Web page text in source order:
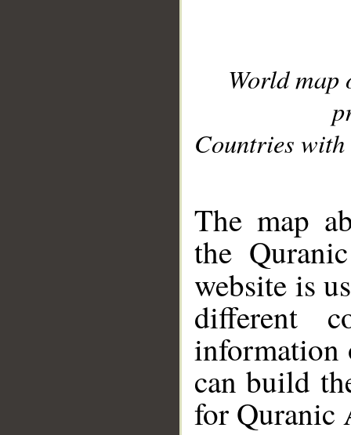
World
Countries with
The map
the
website is
different
information
can build
for Quranic